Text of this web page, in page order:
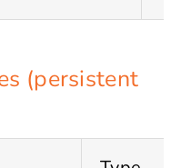
(persistent